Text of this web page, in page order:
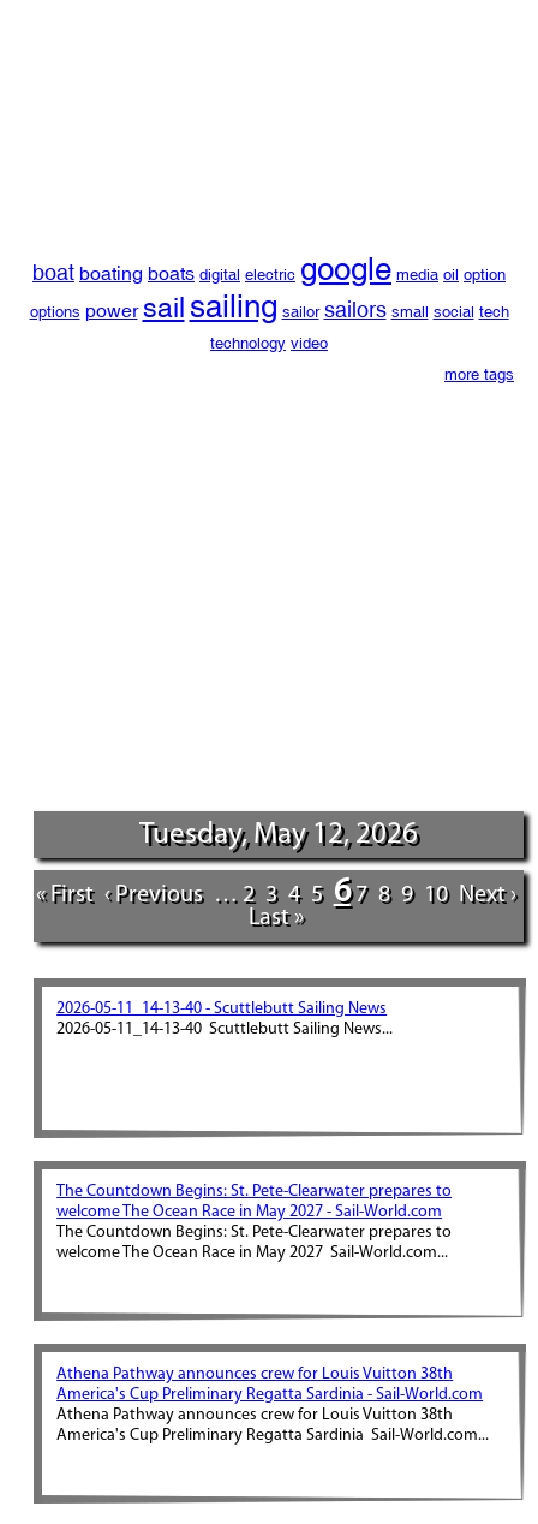
boat boating boats digital electric google media oil option
options power sailsailing sailor sailors small social tech
technology video
more tags
Tuesday, May 12, 2026
« First ‹ Previous … 2 3 4 5 6 7 8 9 10 Next ›
Last »
2026-05-11_14-13-40 - Scuttlebutt Sailing News
2026-05-11_14-13-40 Scuttlebutt Sailing News...
The Countdown Begins: St. Pete-Clearwater prepares to
welcome The Ocean Race in May 2027 - Sail-World.com
The Countdown Begins: St. Pete-Clearwater prepares to
welcome The Ocean Race in May 2027 Sail-World.com...
Athena Pathway announces crew for Louis Vuitton 38th
America's Cup Preliminary Regatta Sardinia - Sail-World.com
Athena Pathway announces crew for Louis Vuitton 38th
America's Cup Preliminary Regatta Sardinia Sail-World.com...